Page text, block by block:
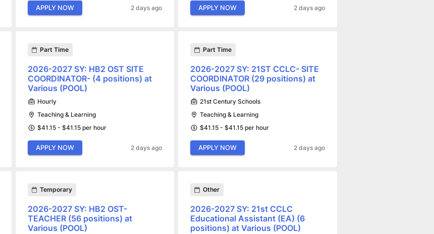
APPLY NOW 2 days ago APPLY NOW 2 days ago
Part Time
2026-2027 SY: HB2 OST SITE
COORDINATOR- (4 positions) at
Various (POOL)
Hourly
Teaching & Learning
$41.15 - $41.15 per hour
APPLY NOW 2 days ago
Part Time
2026-2027 SY: 21ST CCLC- SITE
COORDINATOR (29 positions) at
Various (POOL)
21st Century Schools
Teaching & Learning
$41.15 - $41.15 per hour
APPLY NOW 2 days ago
Temporary
2026-2027 SY: HB2 OST-
TEACHER (56 positions) at
Various (POOL)
Other
2026-2027 SY: 21st CCLC
Educational Assistant (EA) (6
positions) at Various (POOL)